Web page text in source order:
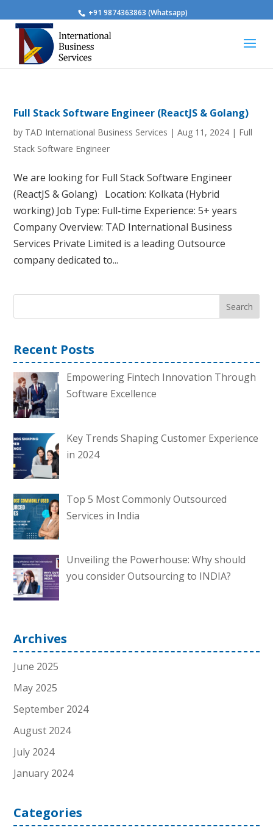
+91 9874363863 (Whatsapp)
Full Stack Software Engineer (ReactJS & Golang)
by TAD International Business Services |Aug 11, 2024 | Full
Stack Software Engineer
We are looking for Full Stack Software Engineer
(ReactJS & Golang) Location: Kolkata (Hybrid
working) Job Type: Full-time Experience: 5+ years
Company Overview: TAD International Business
Services Private Limited is a leading Outsource
company dedicated to...
Search
Recent Posts
Empowering Fintech Innovation Through
Software Excellence
Key Trends Shaping Customer Experience
in 2024
Top 5 Most Commonly Outsourced
Services in India
Unveiling the Powerhouse: Why should
you consider Outsourcing to INDIA?
Archives
June 2025
May 2025
September 2024
August 2024
July 2024
January 2024
Categories